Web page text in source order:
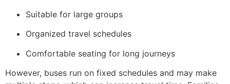
Suitable for large groups
Organized travel schedules
Comfortable seating for long journeys
However, buses run on fixed schedules and may make